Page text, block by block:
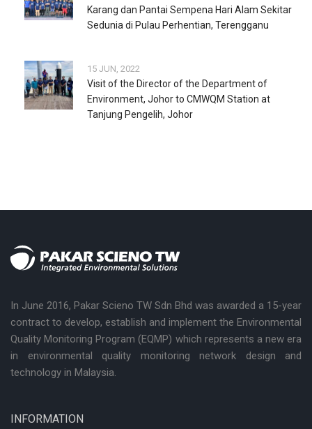
Karang dan Pantai Sempena Hari Alam Sekitar
Sedunia di Pulau Perhentian, Terengganu
15 JUN, 2022
Visit of the Director of the Department of
Environment, Johor to CMWQM Station at
Tanjung Pengelih, Johor
In June 2016, Pakar Scieno TW Sdn Bhd was awarded a 15-year
contract to develop, establish and implement the Environmental
Quality Monitoring Program (EQMP) which represents a new era
in environmental quality monitoring network design and
technology in Malaysia.
INFORMATION